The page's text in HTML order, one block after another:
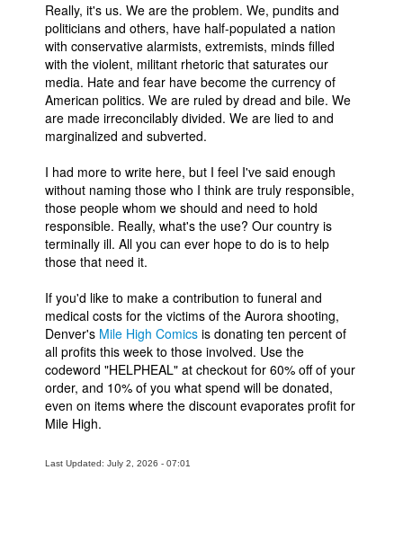
Really, it's us. We are the problem. We, pundits and
politicians and others, have half-populated a nation
with conservative alarmists, extremists, minds filled
with the violent, militant rhetoric that saturates our
media. Hate and fear have become the currency of
American politics. We are ruled by dread and bile. We
are made irreconcilably divided. We are lied to and
marginalized and subverted.
I had more to write here, but I feel I've said enough
without naming those who I think are truly responsible,
those people whom we should and need to hold
responsible. Really, what's the use? Our country is
terminally ill. All you can ever hope to do is to help
those that need it.
If you'd like to make a contribution to funeral and
medical costs for the victims of the Aurora shooting,
Denver's Mile High Comics is donating ten percent of
all profits this week to those involved. Use the
codeword "HELPHEAL" at checkout for 60% off of your
order, and 10% of you what spend will be donated,
even on items where the discount evaporates profit for
Mile High.
Last Updated: July 2, 2026 - 07:01